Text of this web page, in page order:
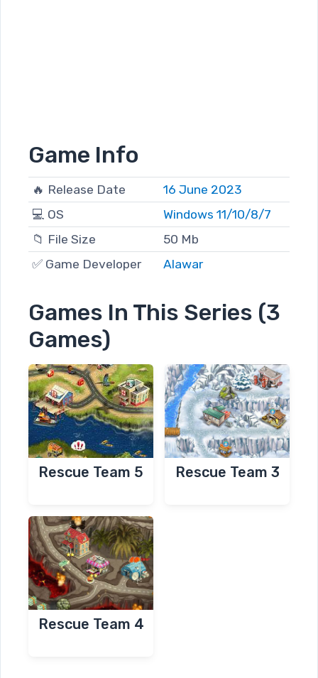
Game Info
🔥 Release Date
16 June 2023
💻 OS
Windows 11/10/8/7
📁 File Size
50 Mb
✅ Game Developer
Alawar
Games In This Series (3
Games)
Rescue Team 5 Rescue Team 3
Rescue Team 4